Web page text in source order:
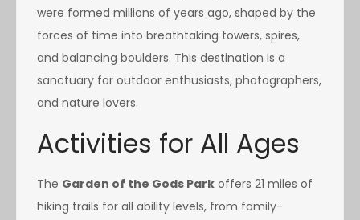
were formed millions of years ago, shaped by the
forces of time into breathtaking towers, spires,
and balancing boulders. This destination is a
sanctuary for outdoor enthusiasts, photographers,
and nature lovers.
Activities for All Ages
The Garden of the Gods Park offers 21 miles of
hiking trails for all ability levels, from family-